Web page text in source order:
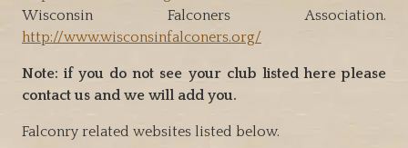
Wisconsin Falconers Association.
http://www.wisconsinfalconers.org/
Note: if you do not see your club listed here please
contact us and we will add you.
Falconry related websites listed below.